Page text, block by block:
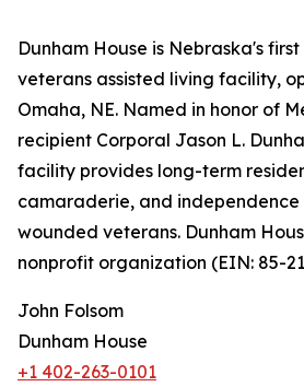
Dunham House is Nebraska's
veterans assisted living facility,
Omaha, NE. Named in honor of
recipient Corporal Jason L.
facility provides long-term
camaraderie, and
wounded veterans. Dunham
nonprofit organization (EIN: 85-
John Folsom
Dunham House
+1 402-263-0101